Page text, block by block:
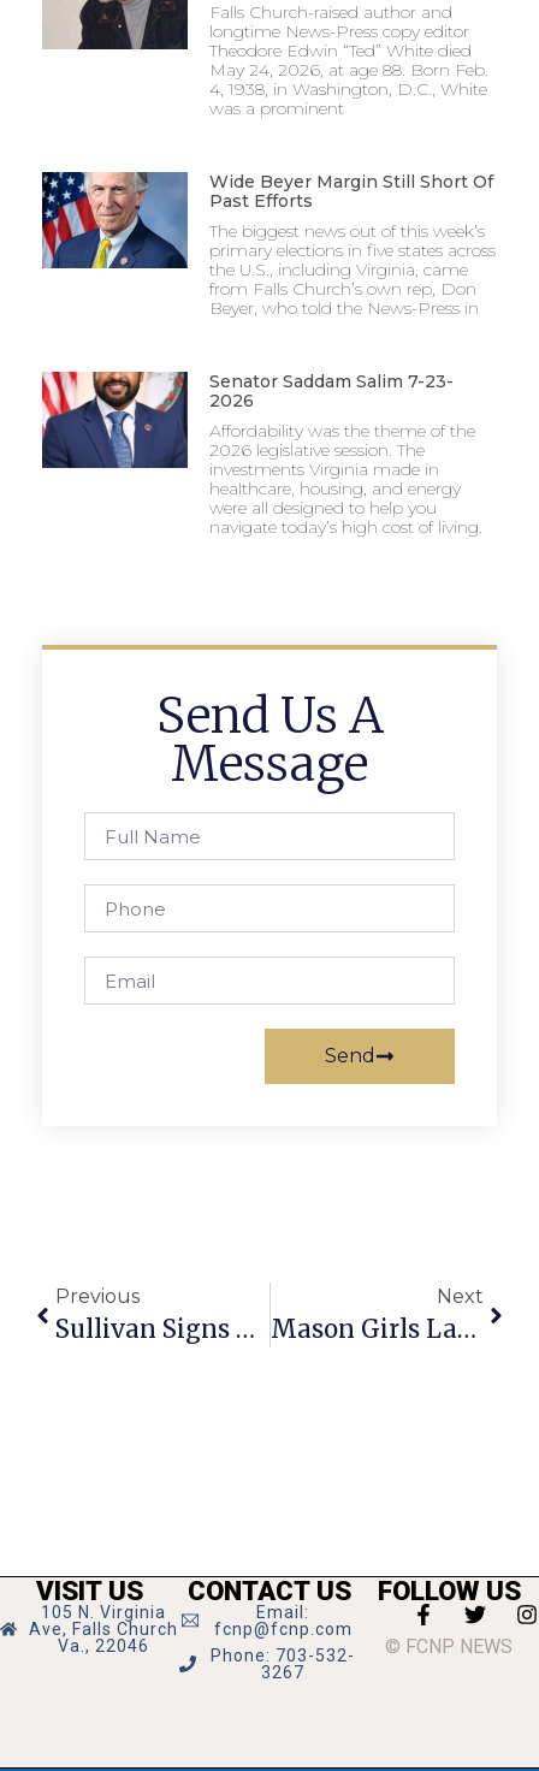
Falls Church-raised author and
longtime News-Press copy editor
Theodore Edwin “Ted” White died
May 24, 2026, at age 88. Born Feb.
4, 1938, in Washington, D.C., White
was a prominent
Wide Beyer Margin Still Short Of
Past Efforts
The biggest news out of this week’s
primary elections in five states across
the U.S., including Virginia, came
from Falls Church’s own rep, Don
Beyer, who told the News-Press in
Senator Saddam Salim 7-23-
2026
Affordability was the theme of the
2026 legislative session. The
investments Virginia made in
healthcare, housing, and energy
were all designed to help you
navigate today’s high cost of living.
Send Us A
Message
Send
Previous
Sullivan Signs With Notre Dame
Next
Mason Girls Lacrosse Storms Back In 2nd, But Dominion Hangs On After Hot Start
VISIT US
105 N. Virginia
Ave, Falls Church
Va., 22046
CONTACT US
Email:
fcnp@fcnp.com
Phone: 703-532-
3267
FOLLOW US
© FCNP NEWS